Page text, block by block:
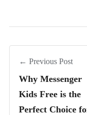
← Previous Post
Why Messenger
Kids Free is the
Perfect Choice